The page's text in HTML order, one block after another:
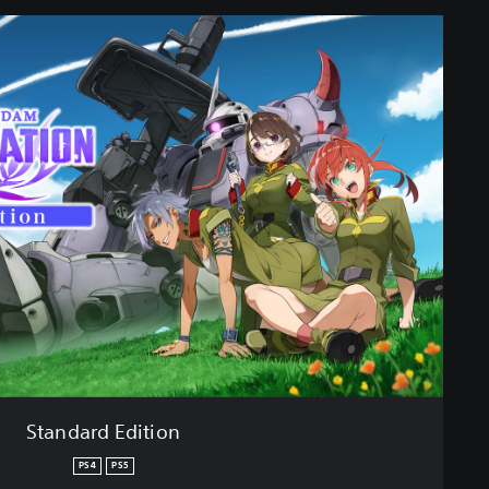
Standard Edition
PS4 PS5